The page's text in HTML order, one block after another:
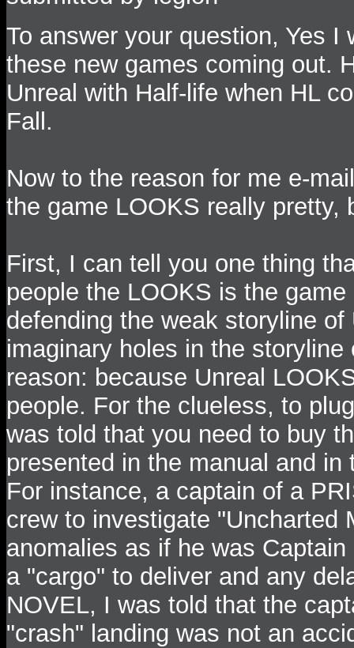
To answer your question, Yes
these new games coming out.
Unreal with Half-life when HL
Fall.
Now to the reason for me e-
the game LOOKS really pretty,
First, I can tell you one thing
people the LOOKS is the
defending the weak storyline
imaginary holes in the
reason: because Unreal
people. For the clueless, to
was told that you need to buy
presented in the manual and
For instance, a captain of a
crew to investigate "Uncharted
anomalies as if he was
a "cargo" to deliver and any
NOVEL, I was told that the
"crash" landing was not an